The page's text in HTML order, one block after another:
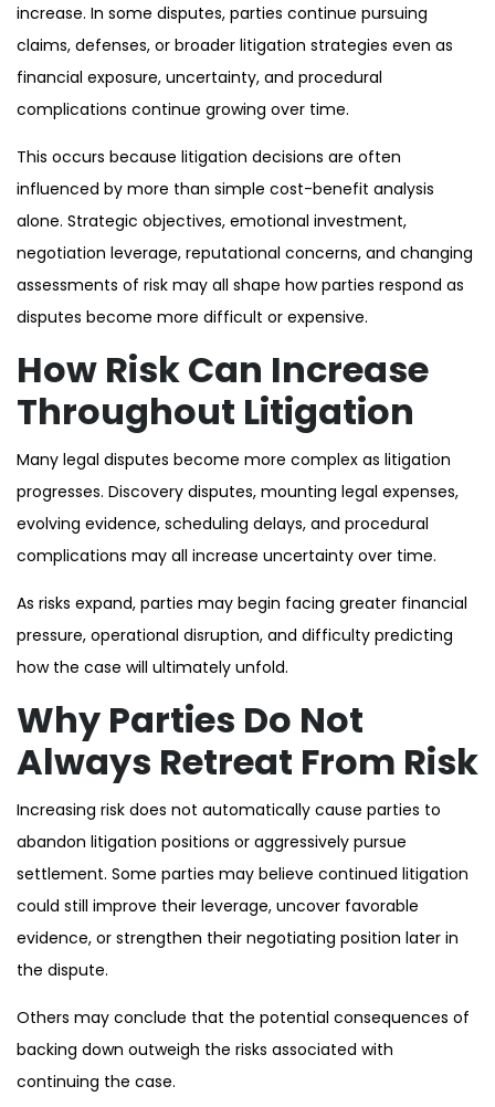
increase. In some disputes, parties continue pursuing
claims, defenses, or broader litigation strategies even as
financial exposure, uncertainty, and procedural
complications continue growing over time.
This occurs because litigation decisions are often
influenced by more than simple cost-benefit analysis
alone. Strategic objectives, emotional investment,
negotiation leverage, reputational concerns, and changing
assessments of risk may all shape how parties respond as
disputes become more difficult or expensive.
How Risk Can Increase
Throughout Litigation
Many legal disputes become more complex as litigation
progresses. Discovery disputes, mounting legal expenses,
evolving evidence, scheduling delays, and procedural
complications may all increase uncertainty over time.
As risks expand, parties may begin facing greater financial
pressure, operational disruption, and difficulty predicting
how the case will ultimately unfold.
Why Parties Do Not
Always Retreat From Risk
Increasing risk does not automatically cause parties to
abandon litigation positions or aggressively pursue
settlement. Some parties may believe continued litigation
could still improve their leverage, uncover favorable
evidence, or strengthen their negotiating position later in
the dispute.
Others may conclude that the potential consequences of
backing down outweigh the risks associated with
continuing the case.